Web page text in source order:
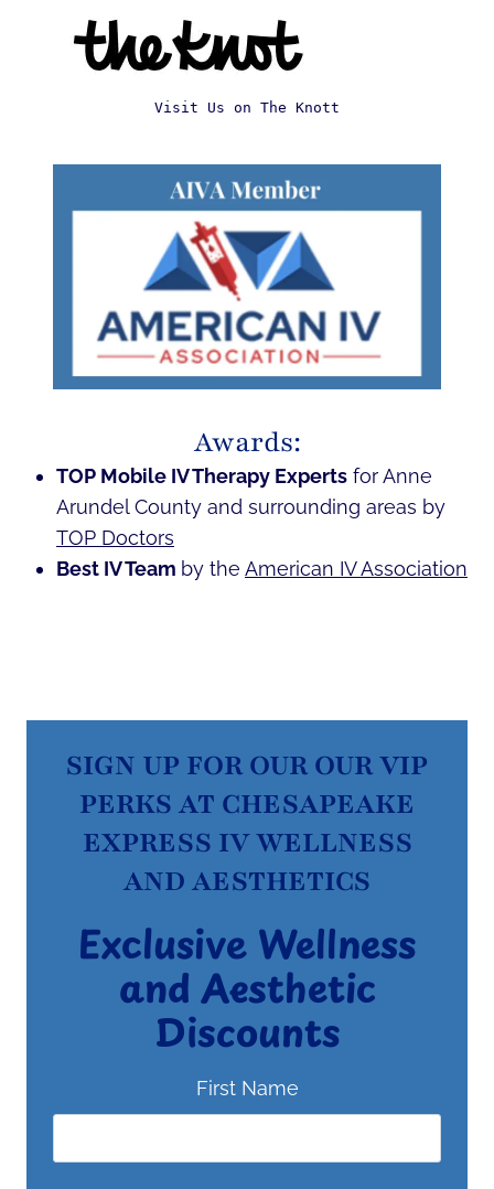
Visit Us on The Knott
Awards:
TOP Mobile IV Therapy Experts for Anne
Arundel County and surrounding areas by
TOP Doctors
Best IV Team by the American IV Association
SIGN UP FOR OUR OUR VIP
PERKS AT CHESAPEAKE
EXPRESS IV WELLNESS
AND AESTHETICS
Exclusive Wellness
and Aesthetic
Discounts
First Name